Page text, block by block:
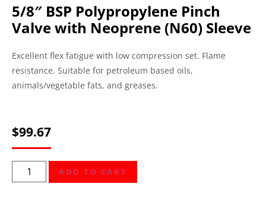
5/8″ BSP Polypropylene Pinch
Valve with Neoprene (N60) Sleeve
Excellent flex fatigue with low compression set. Flame
resistance. Suitable for petroleum based oils,
animals/vegetable fats, and greases.
$99.67
ADD TO CART